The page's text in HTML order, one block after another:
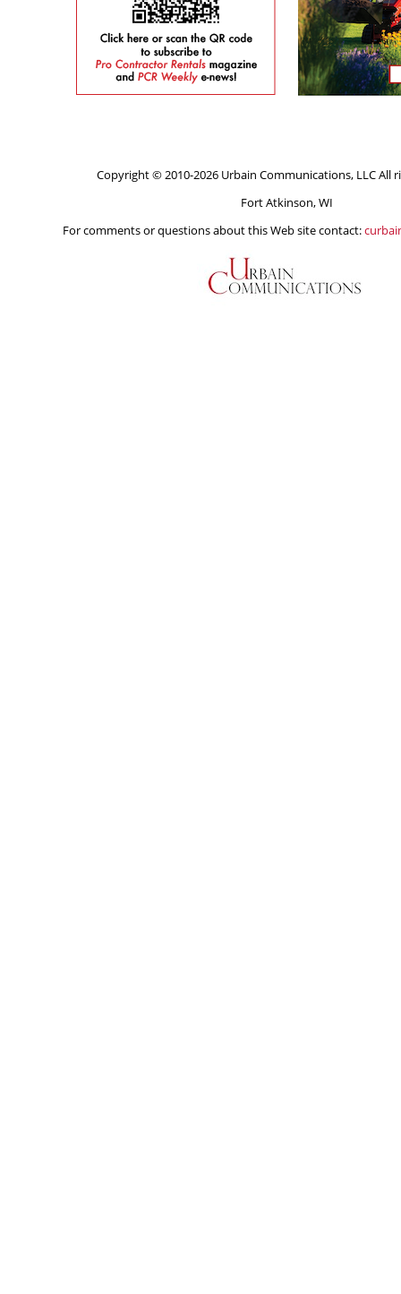
Copyright © 2010-2026 Urbain Communications, LLC All
Fort Atkinson, WI
For comments or questions about this Web site contact: